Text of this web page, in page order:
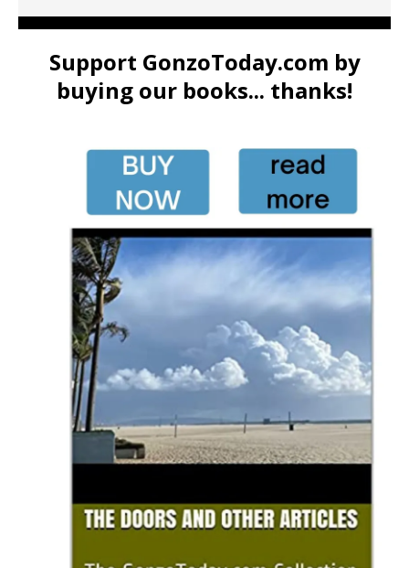
Support GonzoToday.com by
buying our books... thanks!